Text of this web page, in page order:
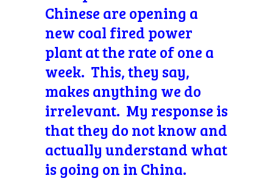
Chinese are opening a
new coal fired power
plant at the rate of one a
week. This, they say,
makes anything we do
irrelevant. My response is
that they do not know and
actually understand what
is going on in China.